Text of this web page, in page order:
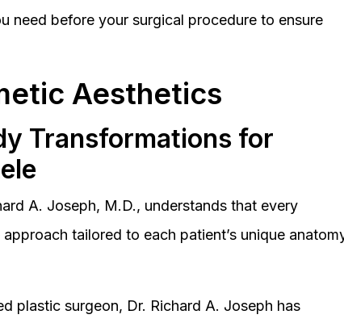
need before your surgical procedure to ensure
Aesthetics
Transformations for
A. Joseph, M.D., understands that every
tailored to each patient’s unique
plastic surgeon, Dr. Richard A. Joseph has